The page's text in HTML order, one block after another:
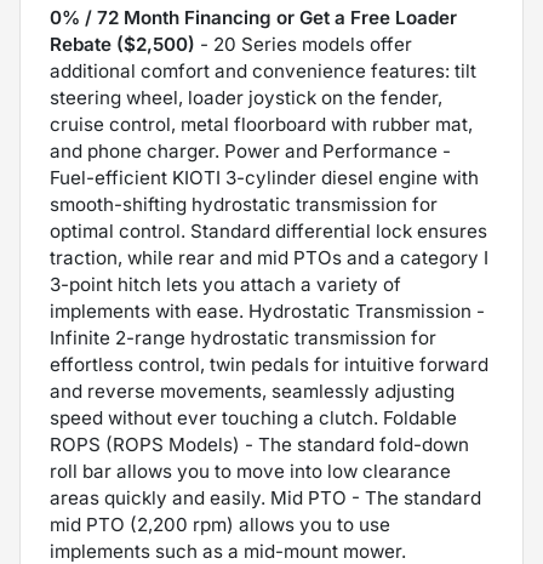
0% / 72 Month Financing or Get a Free Loader
Rebate ($2,500) - 20 Series models offer
additional comfort and convenience features: tilt
steering wheel, loader joystick on the fender,
cruise control, metal floorboard with rubber mat,
and phone charger. Power and Performance -
Fuel-efficient KIOTI 3-cylinder diesel engine with
smooth-shifting hydrostatic transmission for
optimal control. Standard differential lock ensures
traction, while rear and mid PTOs and a category I
3-point hitch lets you attach a variety of
implements with ease. Hydrostatic Transmission -
Infinite 2-range hydrostatic transmission for
effortless control, twin pedals for intuitive forward
and reverse movements, seamlessly adjusting
speed without ever touching a clutch. Foldable
ROPS (ROPS Models) - The standard fold-down
roll bar allows you to move into low clearance
areas quickly and easily. Mid PTO - The standard
mid PTO (2,200 rpm) allows you to use
implements such as a mid-mount mower.